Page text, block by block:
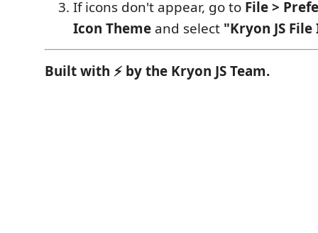
If icons don't appear, go to File >
Icon Theme and select "Kryon JS
Built with ⚡ by the Kryon JS Team.